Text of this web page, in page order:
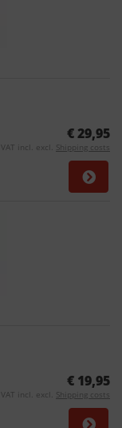
€ 29,95
VAT incl. excl. Shipping costs
€ 19,95
VAT incl. excl. Shipping costs